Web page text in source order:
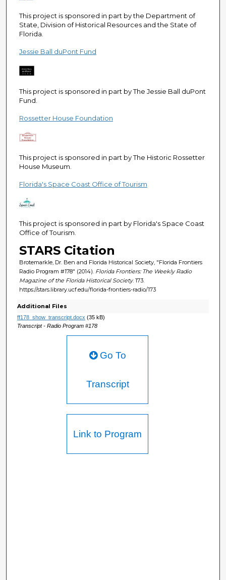
This project is sponsored in part by the Department of
State, Division of Historical Resources and the State of
Florida.
Jessie Ball duPont Fund
This project is sponsored in part by The Jessie Ball duPont
Fund.
Rossetter House Foundation
This project is sponsored in part by The Historic Rossetter
House Museum.
Florida's Space Coast Office of Tourism
This project is sponsored in part by Florida's Space Coast
Office of Tourism.
STARS Citation
Brotemarkle, Dr. Ben and Florida Historical Society, "Florida Frontiers
Radio Program #178" (2014). Florida Frontiers: The Weekly Radio
Magazine of the Florida Historical Society. 173.
https://stars.library.ucf.edu/florida-frontiers-radio/173
Additional Files
ff178_show_transcript.docx (35 kB)
Transcript - Radio Program #178
Go To
Transcript
Link to Program